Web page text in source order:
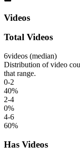
Videos
Total Videos
6videos (median)
Distribution of video
that range.
0-2
40%
2-4
0%
4-6
60%
Has Videos